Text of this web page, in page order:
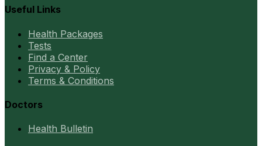
Useful Links
Health Packages
Tests
Find a Center
Privacy & Policy
Terms & Conditions
Doctors
Health Bulletin